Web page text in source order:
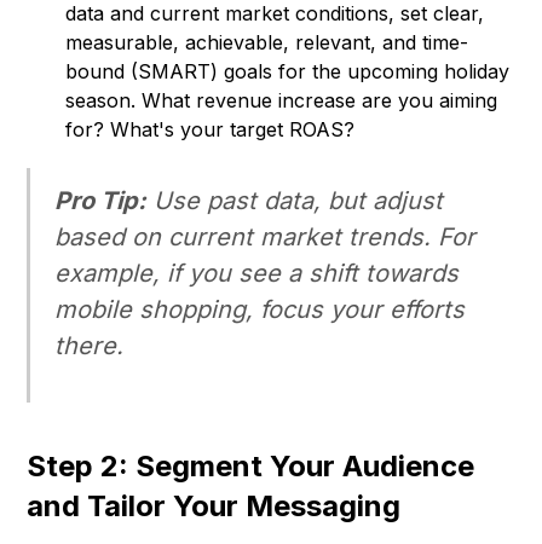
data and current market conditions, set clear,
measurable, achievable, relevant, and time-
bound (SMART) goals for the upcoming holiday
season. What revenue increase are you aiming
for? What's your target ROAS?
Pro Tip:Use past data, but adjust
based on current market trends. For
example, if you see a shift towards
mobile shopping, focus your efforts
there.
Step 2: Segment Your Audience
and Tailor Your Messaging